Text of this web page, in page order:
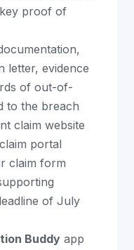
proof of
letter, evidence
of out-of-
to the breach
claim website
portal
claim form
of July
Buddy app